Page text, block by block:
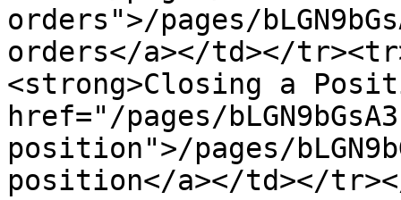
orders">/pages/
orders</a></td></
<strong>Closing a
href="/pages/
position">/pages/
position</a></td></